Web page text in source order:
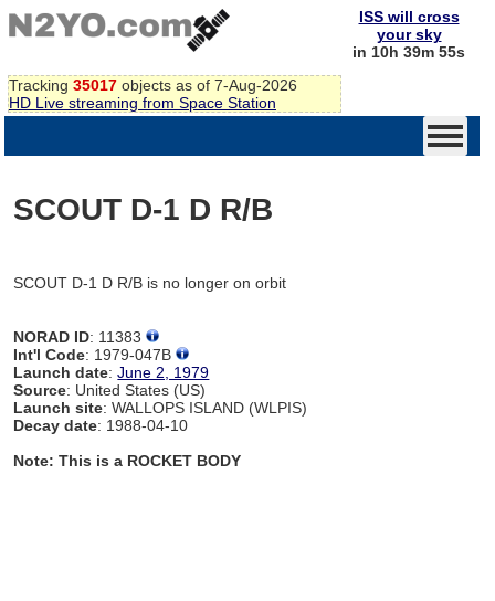
Tracking 35017 objects as of 7-Aug-2026
HD Live streaming from Space Station
ISS will cross
your sky
in 10h 39m 55s
SCOUT D-1 D R/B
SCOUT D-1 D R/B is no longer on orbit
NORAD ID: 11383
Int'l Code: 1979-047B
Launch date:June 2, 1979
Source: United States (US)
Launch site: WALLOPS ISLAND (WLPIS)
Decay date: 1988-04-10
Note: This is a ROCKET BODY